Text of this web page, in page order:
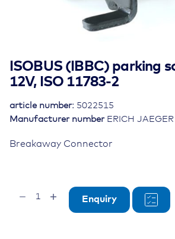
ISOBUS (IBBC) parking
12V, ISO 11783-2
Manufacturer number ERICH
article number: 5022515
Breakaway Connector
Enquiry